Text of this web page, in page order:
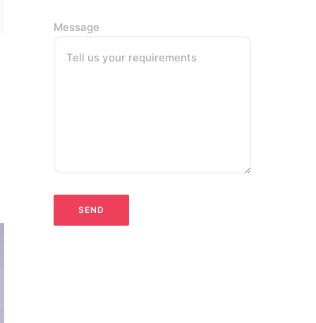
Message
Tell us your requirements